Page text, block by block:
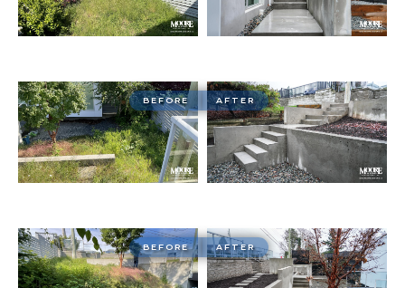
BEFORE AFTER
BEFORE AFTER